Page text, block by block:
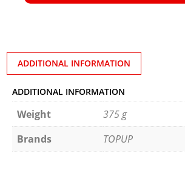
ADDITIONAL INFORMATION
ADDITIONAL INFORMATION
Weight
375 g
Brands
TOPUP